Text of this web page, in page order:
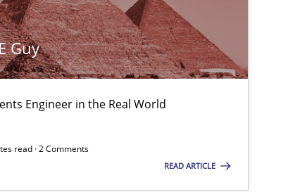
Guy
Engineer in the Real World
read · 2 Comments
READ ARTICLE